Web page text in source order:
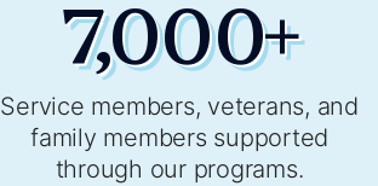
7,000+
Service members, veterans, and
family members supported
through our programs.